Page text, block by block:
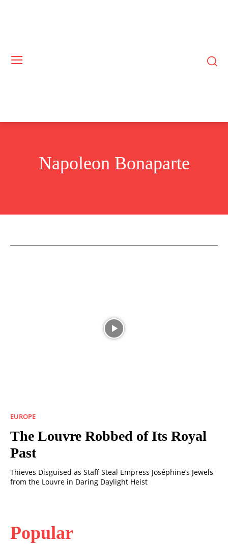
Napoleon Bonaparte
EUROPE
The Louvre Robbed of Its Royal
Past
Thieves Disguised as Staff Steal Empress Joséphine’s Jewels
from the Louvre in Daring Daylight Heist
Popular